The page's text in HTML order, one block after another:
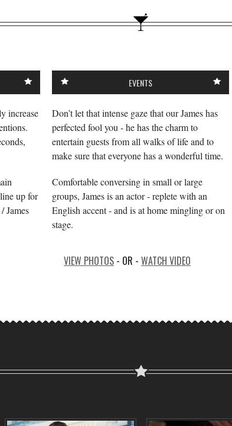
increase
up for
James
EVENTS
Don’t let that intense gaze that our James has
perfected fool you - he has the charm to
entertain guests from all walks of life and to
make sure that everyone has a wonderful time.
Comfortable conversing in small or large
groups, James is an actor - replete with an
English accent - and is at home mingling or on
stage.
VIEW PHOTOS - OR - WATCH VIDEO